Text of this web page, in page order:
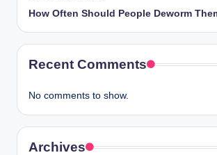
How Often Should People Deworm
Recent Comments
No comments to show.
Archives